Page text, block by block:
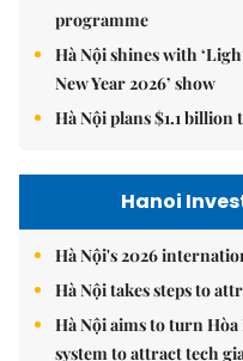
programme
Hà Nội shines with
New Year 2026’ show
Hà Nội plans $1.1 billion
Hanoi
Hà Nội's 2026
Hà Nội takes steps to
Hà Nội aims to turn
system to attract tech